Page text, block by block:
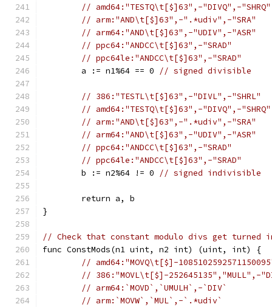
// amd64:"TESTQ\t[$]63",-"DIVQ",-"SHRQ"
// arm:"AND\t[$]63",-".*udiv",-"SRA"
// arm64:"AND\t[$]63",-"UDIV",-"ASR"
// ppc64:"ANDCC\t[$]63",-"SRAD"
// ppc64le:"ANDCC\t[$]63",-"SRAD"
	a := n1%64 == 0
// signed divisible
// 386:"TESTL\t[$]63",-"DIVL",-"SHRL"
// amd64:"TESTQ\t[$]63",-"DIVQ",-"SHRQ"
// arm:"AND\t[$]63",-".*udiv",-"SRA"
// arm64:"AND\t[$]63",-"UDIV",-"ASR"
// ppc64:"ANDCC\t[$]63",-"SRAD"
// ppc64le:"ANDCC\t[$]63",-"SRAD"
	b := n2%64 != 0
// signed indivisible
	return a, b
}
// Check that constant modulo divs get turned
func ConstMods(n1 uint, n2 int) (uint, int) {
// amd64:"MOVQ\t[$]-
// 386:"MOVL\t[$]-252645135","MULL",-
// arm64:`MOVD`,`UMULH`,-`DIV`
// arm:`MOVW`,`MUL`,-`.*udiv`